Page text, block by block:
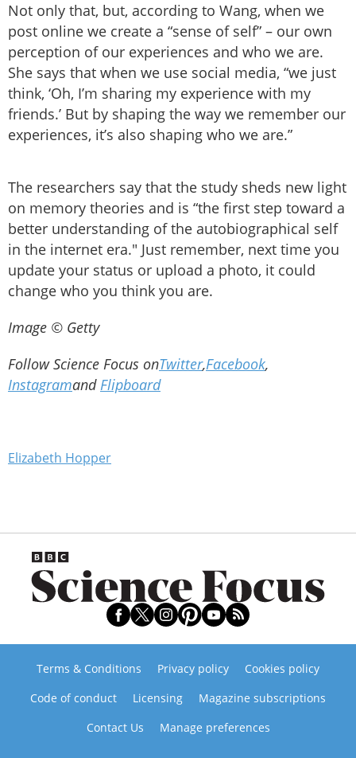
Not only that, but, according to Wang, when we
post online we create a “sense of self” – our own
perception of our experiences and who we are.
She says that when we use social media, “we just
think, ‘Oh, I’m sharing my experience with my
friends.’ But by shaping the way we remember our
experiences, it’s also shaping who we are.”
The researchers say that the study sheds new light
on memory theories and is “the first step toward a
better understanding of the autobiographical self
in the internet era." Just remember, next time you
update your status or upload a photo, it could
change who you think you are.
Image © Getty
Follow Science Focus onTwitter,Facebook,
InstagramandFlipboard
Elizabeth Hopper
Terms & Conditions Privacy policy
Cookies policy
Code of conduct
Licensing
Magazine subscriptions
Contact Us
Manage preferences